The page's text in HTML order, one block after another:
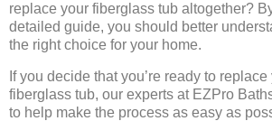
replace your fiberglass tub altogether?
detailed guide, you should better
the right choice for your home.
If you decide that you’re ready to
fiberglass tub, our experts at EZPro
to help make the process as easy as